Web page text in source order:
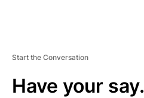
Start the Conversation
Have your say.